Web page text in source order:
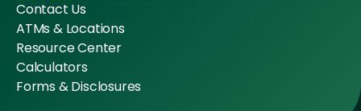
Contact Us
ATMs & Locations
Resource Center
Calculators
Forms & Disclosures